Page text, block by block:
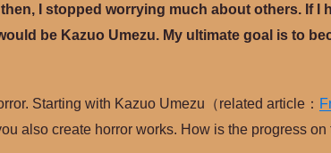
I stopped worrying much about others. If I
be Kazuo Umezu. My ultimate goal is to
Starting with Kazuo Umezu（related article：
also create horror works. How is the progress on